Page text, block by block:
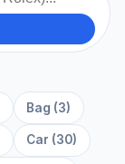
Bag (3)
Car (30)